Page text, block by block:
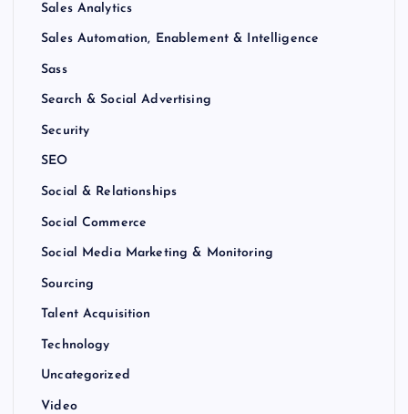
Sales Analytics
Sales Automation, Enablement & Intelligence
Sass
Search & Social Advertising
Security
SEO
Social & Relationships
Social Commerce
Social Media Marketing & Monitoring
Sourcing
Talent Acquisition
Technology
Uncategorized
Video